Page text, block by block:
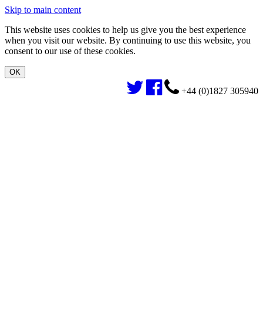
Skip to main content
This website uses cookies to help us give you the best experience
when you visit our website. By continuing to use this website, you
consent to our use of these cookies.
+44 (0)1827 305940